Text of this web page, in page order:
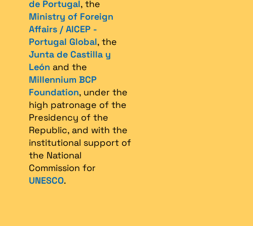
de Portugal, the
Ministry of Foreign
Affairs / AICEP -
Portugal Global, the
Junta de Castilla y
León and the
Millennium BCP
Foundation, under the
high patronage of the
Presidency of the
Republic, and with the
institutional support of
the National
Commission for
UNESCO.